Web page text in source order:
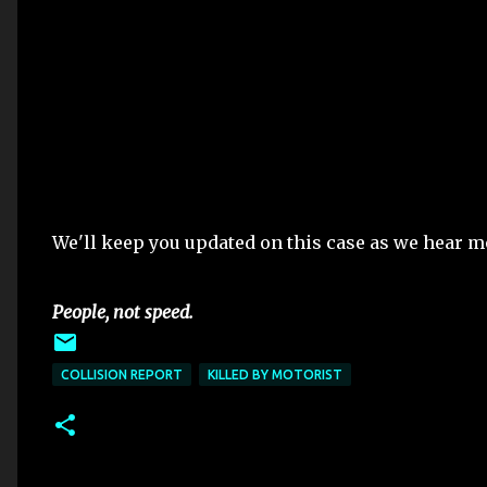
We'll keep you updated on this case as we hear
People, not speed.
COLLISION REPORT KILLED BY MOTORIST